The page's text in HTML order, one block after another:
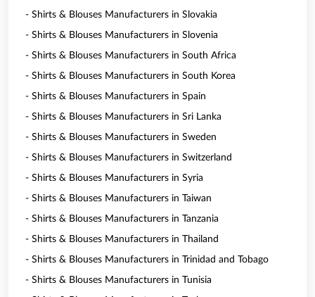
- Shirts & Blouses Manufacturers in Slovakia
- Shirts & Blouses Manufacturers in Slovenia
- Shirts & Blouses Manufacturers in South Africa
- Shirts & Blouses Manufacturers in South Korea
- Shirts & Blouses Manufacturers in Spain
- Shirts & Blouses Manufacturers in Sri Lanka
- Shirts & Blouses Manufacturers in Sweden
- Shirts & Blouses Manufacturers in Switzerland
- Shirts & Blouses Manufacturers in Syria
- Shirts & Blouses Manufacturers in Taiwan
- Shirts & Blouses Manufacturers in Tanzania
- Shirts & Blouses Manufacturers in Thailand
- Shirts & Blouses Manufacturers in Trinidad and Tobago
- Shirts & Blouses Manufacturers in Tunisia